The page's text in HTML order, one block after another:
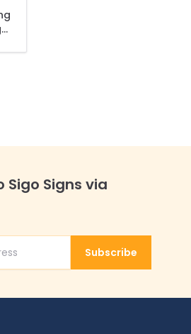
Sigo Signs via
Email AddressSubscribe